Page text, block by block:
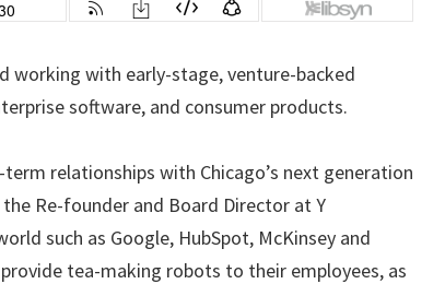
working with early-stage, venture-backed
software, and consumer products.
relationships with Chicago’s next generation
Re-founder and Board Director at Y
such as Google, HubSpot, McKinsey and
tea-making robots to their employees, as